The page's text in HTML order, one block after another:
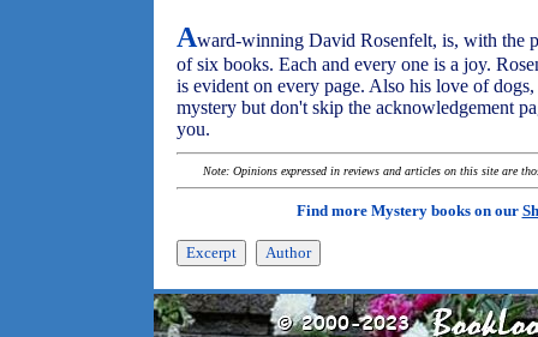
Award-winning David Rosenfelt, is, with the
of six books. Each and every one is a joy.
is evident on every page. Also his love of
mystery but don't skip the acknowledgement
you.
Note: Opinions expressed in reviews and articles on this site are
Find more Mystery books on our